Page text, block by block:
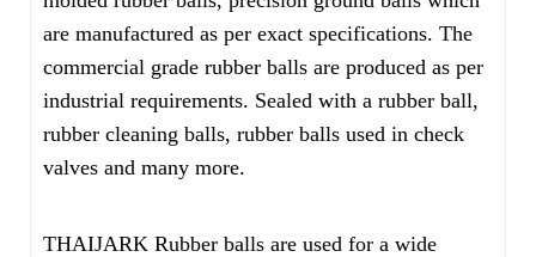
are manufactured as per exact specifications. The
commercial grade rubber balls are produced as per
industrial requirements. Sealed with a rubber ball,
rubber cleaning balls, rubber balls used in check
valves and many more.
THAIJARK Rubber balls are used for a wide